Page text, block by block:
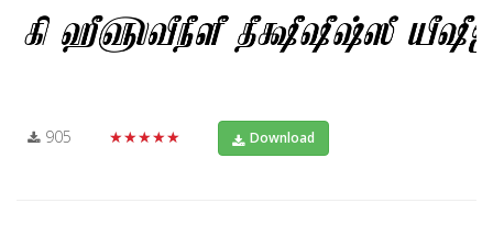
905 ★★★★★ Download